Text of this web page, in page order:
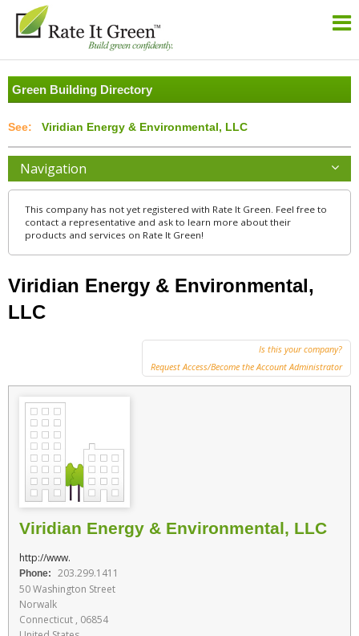
Green Building Directory
Viridian Energy & Environmental, LLC
Navigation
This company has not yet registered with Rate It Green. Feel free to
contact a representative and ask to learn more about their
products and services on Rate It Green!
Viridian Energy & Environmental,
LLC
Is this your company?
Request Access/Become the Account Administrator
Viridian Energy & Environmental, LLC
http://www.
Phone:
203.299.1411
50 Washington Street
Norwalk
Connecticut , 06854